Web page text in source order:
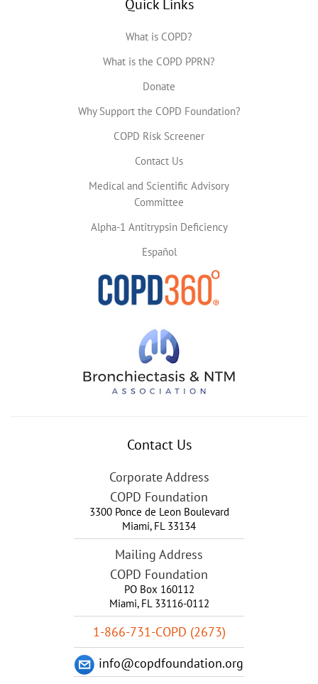
Quick Links
What is COPD?
What is the COPD PPRN?
Donate
Why Support the COPD Foundation?
COPD Risk Screener
Contact Us
Medical and Scientific Advisory
Committee
Alpha-1 Antitrypsin Deficiency
Español
Contact Us
Corporate Address
COPD Foundation
3300 Ponce de Leon Boulevard
Miami, FL 33134
Mailing Address
COPD Foundation
PO Box 160112
Miami, FL 33116-0112
1-866-731-COPD (2673)
info@copdfoundation.org